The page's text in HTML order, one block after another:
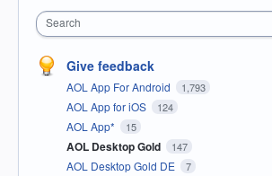
Search
Give feedback
AOL App For Android 1,793
AOL App for iOS 124
AOL App* 15
AOL Desktop Gold 147
AOL Desktop Gold DE 7